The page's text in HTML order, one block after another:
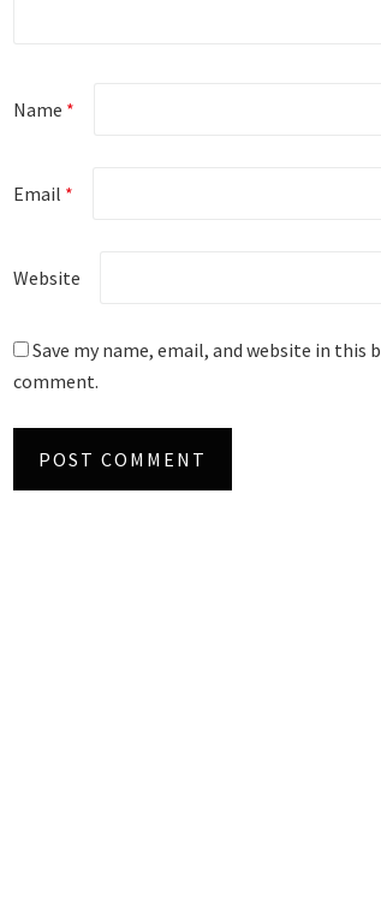
Name *
Email *
Website
Save my name, email, and website in this
comment.